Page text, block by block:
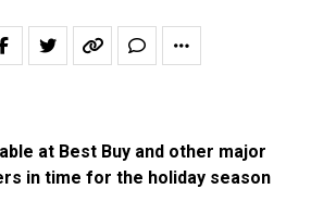
at Best Buy and other major
in time for the holiday season